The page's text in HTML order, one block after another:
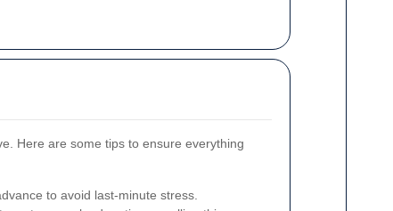
Here are some tips to ensure everything
to avoid last-minute stress.